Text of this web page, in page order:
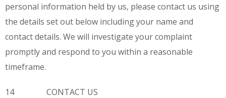
personal information held by us, please contact us using
the details set out below including your name and
contact details. We will investigate your complaint
promptly and respond to you within a reasonable
timeframe.
14 CONTACT US